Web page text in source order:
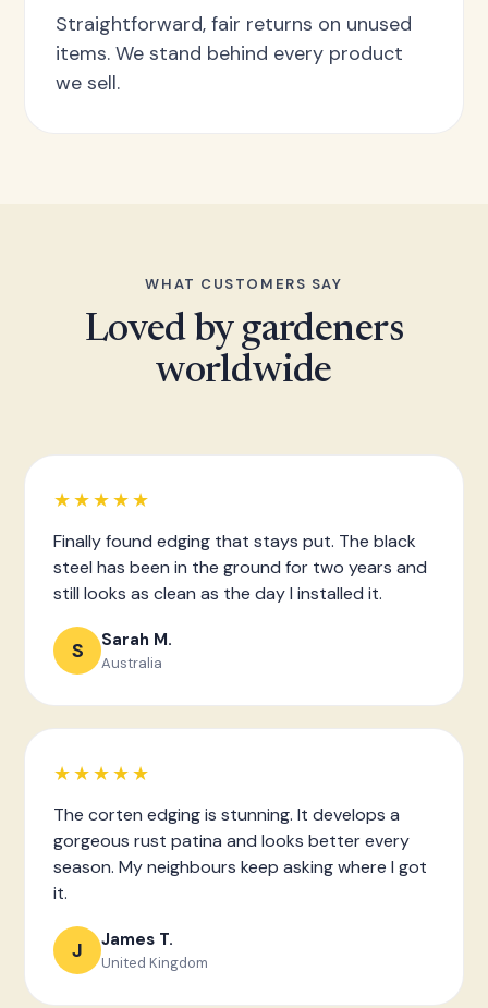
Straightforward, fair returns on unused
items. We stand behind every product
we sell.
WHAT CUSTOMERS SAY
Loved by gardeners
worldwide
★★★★★
Finally found edging that stays put. The black
steel has been in the ground for two years and
still looks as clean as the day I installed it.
S Sarah M.
Australia
★★★★★
The corten edging is stunning. It develops a
gorgeous rust patina and looks better every
season. My neighbours keep asking where I got
it.
J James T.
United Kingdom